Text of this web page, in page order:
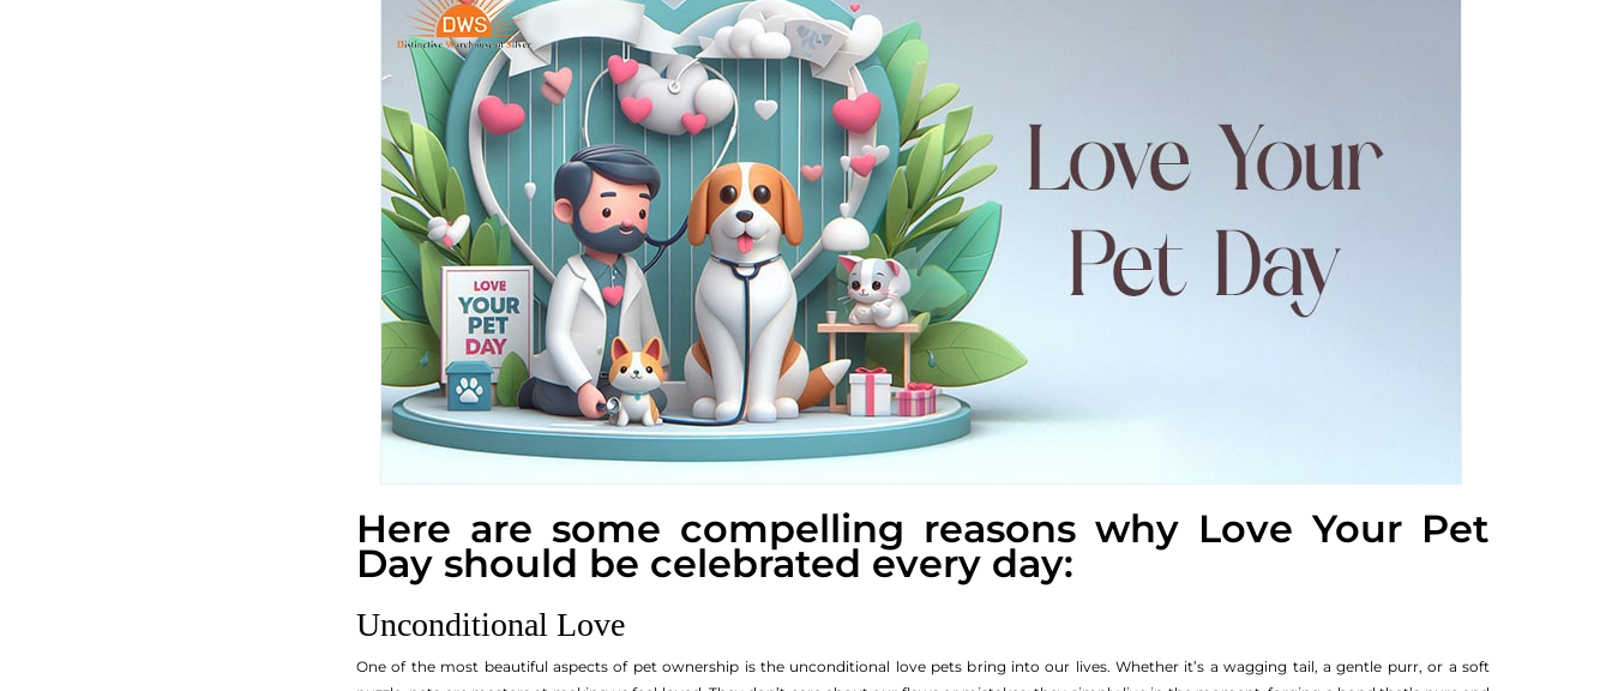
Here are some compelling reasons why Love Your Pet
Day should be celebrated every day:
Unconditional Love
One of the most beautiful aspects of pet ownership is the unconditional love pets bring into our lives. Whether it’s a wagging tail, a gentle purr, or a soft